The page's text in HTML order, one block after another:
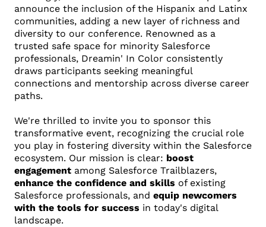
announce the inclusion of the Hispanix and Latinx
communities, adding a new layer of richness and
diversity to our conference. Renowned as a
trusted safe space for minority Salesforce
professionals, Dreamin' In Color consistently
draws participants seeking meaningful
connections and mentorship across diverse career
paths.
We're thrilled to invite you to sponsor this
transformative event, recognizing the crucial role
you play in fostering diversity within the Salesforce
ecosystem. Our mission is clear: boost
engagement among Salesforce Trailblazers,
enhance the confidence and skills of existing
Salesforce professionals, and equip newcomers
with the tools for success in today's digital
landscape.